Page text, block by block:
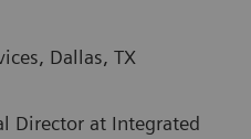
Dallas, TX
Director at Integrated